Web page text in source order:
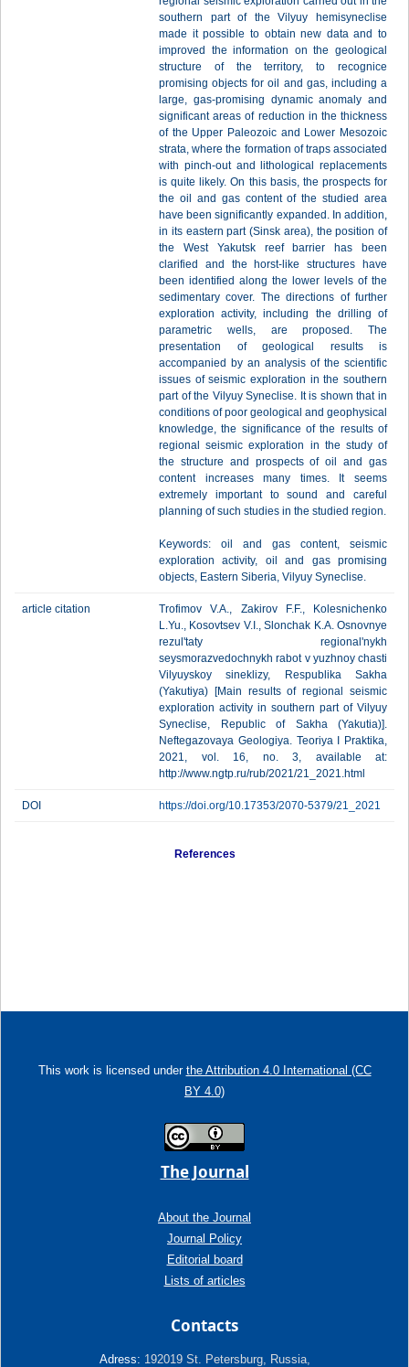
southern part of the Vilyuy hemisyneclise
made it possible to obtain new data and to
improved the information on the geological
structure of the territory, to recognice
promising objects for oil and gas, including a
large, gas-promising dynamic anomaly and
significant areas of reduction in the thickness
of the Upper Paleozoic and Lower Mesozoic
strata, where the formation of traps associated
with pinch-out and lithological replacements
is quite likely. On this basis, the prospects for
the oil and gas content of the studied area
have been significantly expanded. In addition,
in its eastern part (Sinsk area), the position of
the West Yakutsk reef barrier has been
clarified and the horst-like structures have
been identified along the lower levels of the
sedimentary cover. The directions of further
exploration activity, including the drilling of
parametric wells, are proposed. The
presentation of geological results is
accompanied by an analysis of the scientific
issues of seismic exploration in the southern
part of the Vilyuy Syneclise. It is shown that in
conditions of poor geological and geophysical
knowledge, the significance of the results of
regional seismic exploration in the study of
the structure and prospects of oil and gas
content increases many times. It seems
extremely important to sound and careful
planning of such studies in the studied region.
Keywords: oil and gas content, seismic
exploration activity, oil and gas promising
objects, Eastern Siberia, Vilyuy Syneclise.
article citation
Trofimov V.A., Zakirov F.F., Kolesnichenko
L.Yu., Kosovtsev V.I., Slonchak K.A. Osnovnye
rezul'taty regional'nykh
seysmorazvedochnykh rabot v yuzhnoy chasti
Vilyuyskoy sineklizy, Respublika Sakha
(Yakutiya) [Main results of regional seismic
exploration activity in southern part of Vilyuy
Syneclise, Republic of Sakha (Yakutia)].
Neftegazovaya Geologiya. Teoriya I Praktika,
2021, vol. 16, no. 3, available at:
http://www.ngtp.ru/rub/2021/21_2021.html
DOI https://doi.org/10.17353/2070-5379/21_2021
References
This work is licensed under the Attribution 4.0 International (CC
BY 4.0)
The Journal
About the Journal
Journal Policy
Editorial board
Lists of articles
Contacts
Adress: 192019 St. Petersburg, Russia,